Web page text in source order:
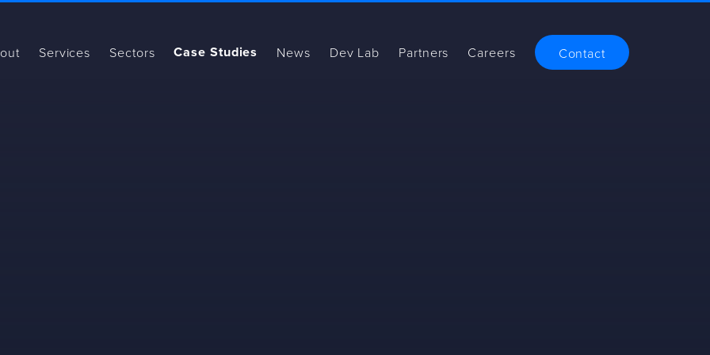
Services Sectors Case Studies News Dev Lab Partners Careers Contact